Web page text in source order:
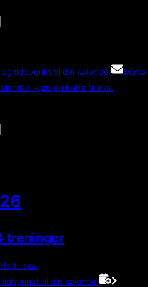
tidspunkt til din kalender
Motta
kjøp en kaffe til oss.
treninger
til oss.
til din kalender